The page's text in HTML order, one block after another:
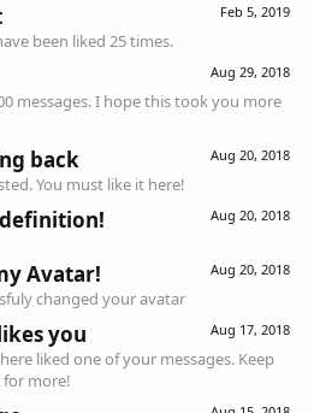
Feb 5, 2019
been liked 25 times.
Aug 29, 2018
messages. I hope this took you more
Aug 20, 2018
back
You must like it here!
Aug 20, 2018
Aug 20, 2018
Avatar!
changed your avatar
Aug 17, 2018
you
liked one of your messages. Keep
more!